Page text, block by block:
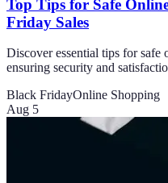
Top Tips for Safe
Friday Sales
Discover essential tips for
ensuring security and
Black FridayOnline Shopping
Aug 5